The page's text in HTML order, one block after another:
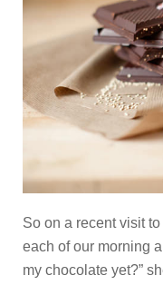
So on a recent visit
each of our morning
my chocolate yet?”